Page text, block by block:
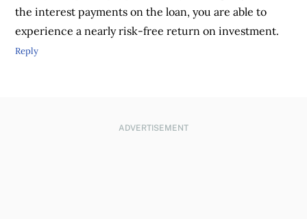
the interest payments on the loan, you are able to
experience a nearly risk-free return on investment.
Reply
ADVERTISEMENT